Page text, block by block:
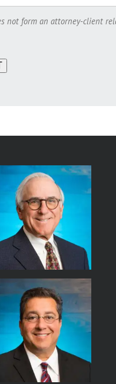
not form an attorney-client